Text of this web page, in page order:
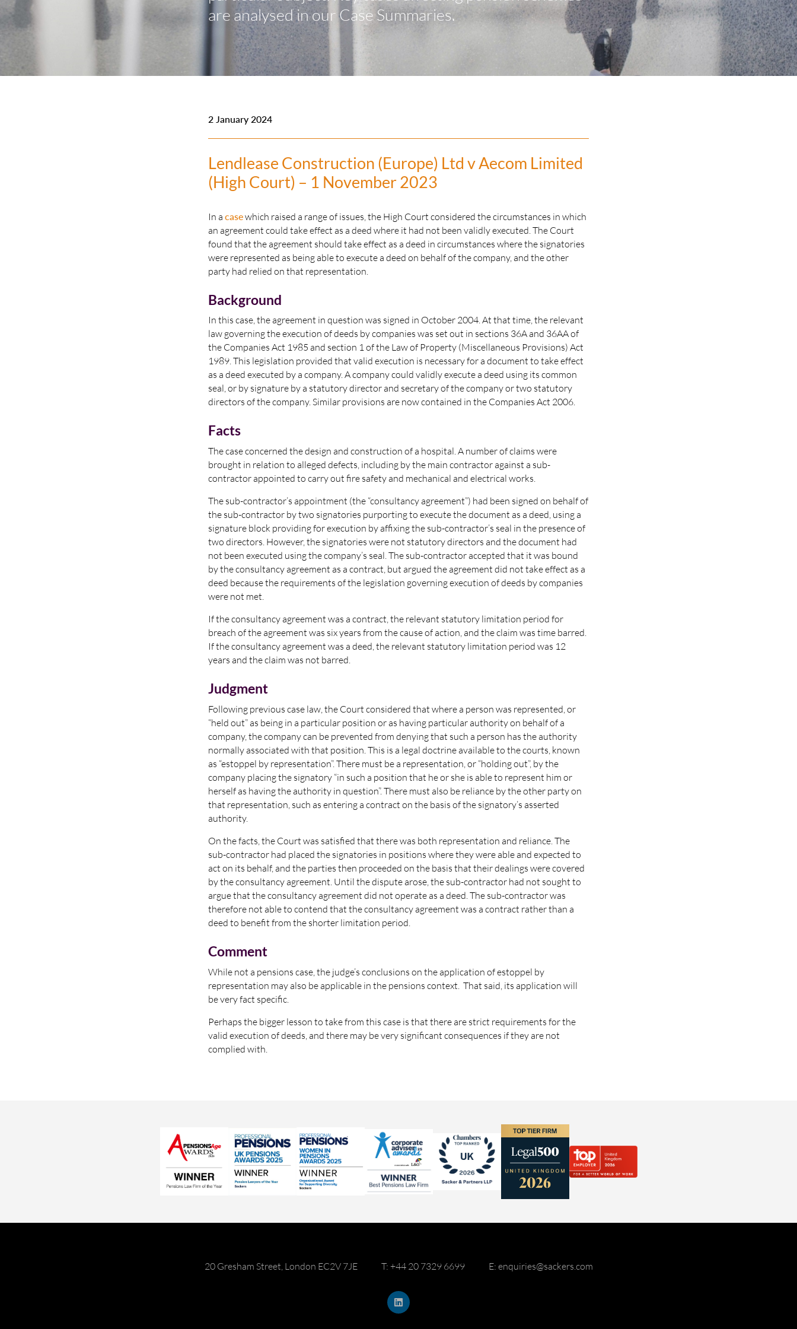
are analysed in our Case Summaries.
2 January 2024
Lendlease Construction (Europe) Ltd v Aecom Limited
(High Court) – 1 November 2023
In acasewhich raised a range of issues, the High Court considered the circumstances in which
an agreement could take effect as a deed where it had not been validly executed. The Court
found that the agreement should take effect as a deed in circumstances where the signatories
were represented as being able to execute a deed on behalf of the company, and the other
party had relied on that representation.
Background
In this case, the agreement in question was signed in October 2004. At that time, the relevant
law governing the execution of deeds by companies was set out in sections 36A and 36AA of
the Companies Act 1985 and section 1 of the Law of Property (Miscellaneous Provisions) Act
1989. This legislation provided that valid execution is necessary for a document to take effect
as a deed executed by a company. A company could validly execute a deed using its common
seal, or by signature by a statutory director and secretary of the company or two statutory
directors of the company. Similar provisions are now contained in the Companies Act 2006.
Facts
The case concerned the design and construction of a hospital. A number of claims were
brought in relation to alleged defects, including by the main contractor against a sub-
contractor appointed to carry out fire safety and mechanical and electrical works.
The sub-contractor’s appointment (the “consultancy agreement”) had been signed on behalf of
the sub-contractor by two signatories purporting to execute the document as a deed, using a
signature block providing for execution by affixing the sub-contractor’s seal in the presence of
two directors. However, the signatories were not statutory directors and the document had
not been executed using the company’s seal. The sub-contractor accepted that it was bound
by the consultancy agreement as a contract, but argued the agreement did not take effect as a
deed because the requirements of the legislation governing execution of deeds by companies
were not met.
If the consultancy agreement was a contract, the relevant statutory limitation period for
breach of the agreement was six years from the cause of action, and the claim was time barred.
If the consultancy agreement was a deed, the relevant statutory limitation period was 12
years and the claim was not barred.
Judgment
Following previous case law, the Court considered that where a person was represented, or
“held out” as being in a particular position or as having particular authority on behalf of a
company, the company can be prevented from denying that such a person has the authority
normally associated with that position. This is a legal doctrine available to the courts, known
as “estoppel by representation”. There must be a representation, or “holding out”, by the
company placing the signatory “in such a position that he or she is able to represent him or
herself as having the authority in question”. There must also be reliance by the other party on
that representation, such as entering a contract on the basis of the signatory’s asserted
authority.
On the facts, the Court was satisfied that there was both representation and reliance. The
sub-contractor had placed the signatories in positions where they were able and expected to
act on its behalf, and the parties then proceeded on the basis that their dealings were covered
by the consultancy agreement. Until the dispute arose, the sub-contractor had not sought to
argue that the consultancy agreement did not operate as a deed. The sub-contractor was
therefore not able to contend that the consultancy agreement was a contract rather than a
deed to benefit from the shorter limitation period.
Comment
While not a pensions case, the judge’s conclusions on the application of estoppel by
representation may also be applicable in the pensions context. That said, its application will
be very fact specific.
Perhaps the bigger lesson to take from this case is that there are strict requirements for the
valid execution of deeds, and there may be very significant consequences if they are not
complied with.
20 Gresham Street, London EC2V 7JE T: +44 20 7329 6699 E: enquiries@sackers.com